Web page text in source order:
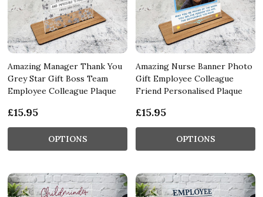
Amazing Manager Thank You
Grey Star Gift Boss Team
Employee Colleague Plaque
£15.95
OPTIONS
Amazing Nurse Banner Photo
Gift Employee Colleague
Friend Personalised Plaque
£15.95
OPTIONS